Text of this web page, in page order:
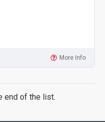
More Info
end of the list.